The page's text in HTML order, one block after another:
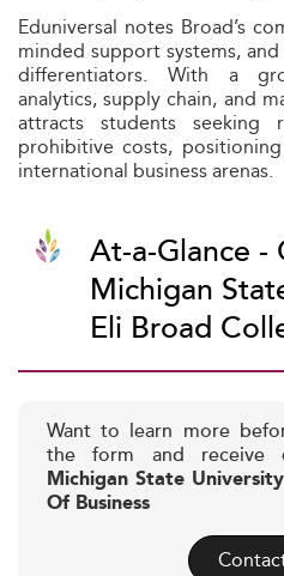
Eduniversal notes Broad’s
minded support systems,
differentiators. With a
analytics, supply chain, and
attracts students seeking
prohibitive costs,
international business arenas.
At-a-Glance
Michigan
Eli Broad
Want to learn more
the form and receive
Michigan State
Of Business